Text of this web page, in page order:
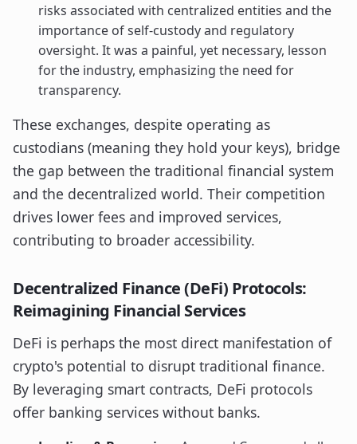
risks associated with centralized entities and the
importance of self-custody and regulatory
oversight. It was a painful, yet necessary, lesson
for the industry, emphasizing the need for
transparency.
These exchanges, despite operating as
custodians (meaning they hold your keys), bridge
the gap between the traditional financial system
and the decentralized world. Their competition
drives lower fees and improved services,
contributing to broader accessibility.
Decentralized Finance (DeFi) Protocols:
Reimagining Financial Services
DeFi is perhaps the most direct manifestation of
crypto's potential to disrupt traditional finance.
By leveraging smart contracts, DeFi protocols
offer banking services without banks.